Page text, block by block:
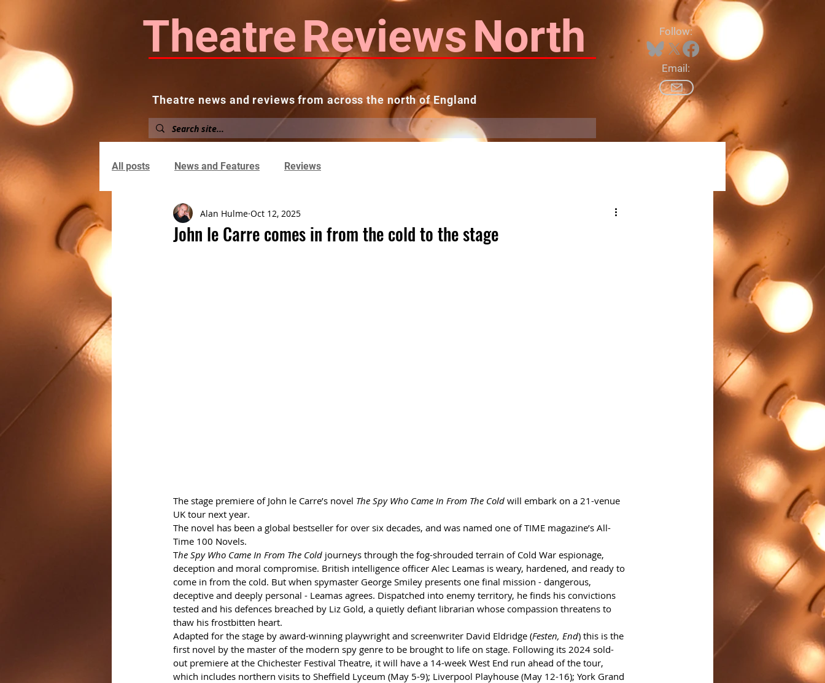
TheatreReviewsNorth
Theatre news and reviews from across the north of England
Follow:
Email:
About News and Reviews
All posts News and Features Reviews
John le Carre comes in from the cold to the stage
Alan Hulme Oct 12, 2025
The stage premiere of John le Carre’s novel The Spy Who Came In From The Cold will embark on a 21-venue
UK tour next year.
The novel has been a global bestseller for over six decades, and was named one of TIME magazine’s All-
Time 100 Novels.
The Spy Who Came In From The Cold journeys through the fog-shrouded terrain of Cold War espionage,
deception and moral compromise. British intelligence officer Alec Leamas is weary, hardened, and ready to
come in from the cold. But when spymaster George Smiley presents one final mission - dangerous,
deceptive and deeply personal - Leamas agrees. Dispatched into enemy territory, he finds his convictions
tested and his defences breached by Liz Gold, a quietly defiant librarian whose compassion threatens to
thaw his frostbitten heart.
Adapted for the stage by award-winning playwright and screenwriter David Eldridge (Festen, End) this is the
first novel by the master of the modern spy genre to be brought to life on stage. Following its 2024 sold-
out premiere at the Chichester Festival Theatre, it will have a 14-week West End run ahead of the tour,
which includes northern visits to Sheffield Lyceum (May 5-9); Liverpool Playhouse (May 12-16); York Grand